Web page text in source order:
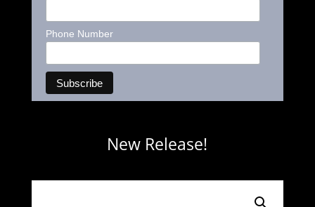
Phone Number
New Release!